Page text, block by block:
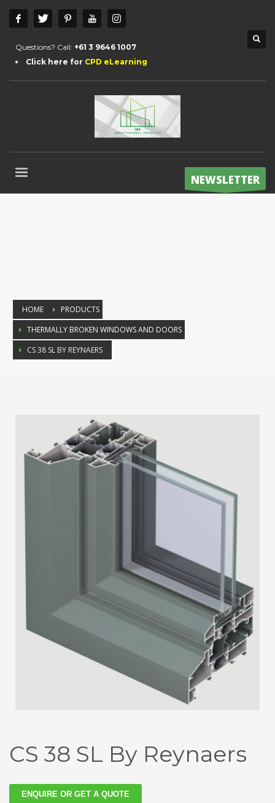
Questions? Call: +61 3 9646 1007
Click here for CPD eLearning
NEWSLETTER
HOME
PRODUCTS
THERMALLY BROKEN WINDOWS AND DOORS
CS 38 SL BY REYNAERS
CS 38 SL By Reynaers
ENQUIRE OR GET A QUOTE